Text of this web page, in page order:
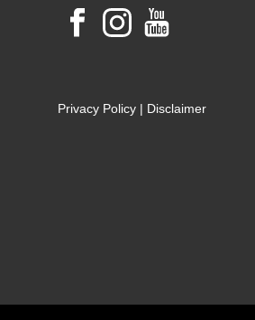
Privacy Policy| Disclaimer